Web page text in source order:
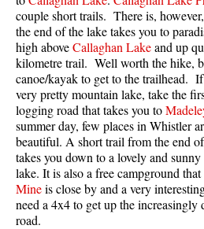
Garibaldi Volcanic Belt
Gemel or Inosculation
Glacier Window
Green Lake
Hoary Marmot
Krummholz
Moraine
Mount Garibaldi
couple short trails. There is,
the end of the lake takes you to
high aboveCallaghan Lakeand up
kilometre trail. Well worth the hike,
canoe/kayak to get to the trailhead.
very pretty mountain lake, take the
logging road that takes you to
summer day, few places in Whistler
beautiful. A short trail from the end
takes you down to a lovely and
lake. It is also a free campground
Mineis close by and a very
need a 4x4 to get up the increasingly
road.